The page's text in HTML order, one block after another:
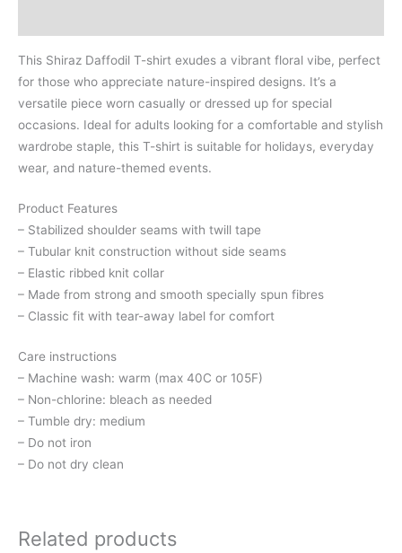
This Shiraz Daffodil T-shirt exudes a vibrant floral vibe, perfect
for those who appreciate nature-inspired designs. It’s a
versatile piece worn casually or dressed up for special
occasions. Ideal for adults looking for a comfortable and stylish
wardrobe staple, this T-shirt is suitable for holidays, everyday
wear, and nature-themed events.
Product Features
– Stabilized shoulder seams with twill tape
– Tubular knit construction without side seams
– Elastic ribbed knit collar
– Made from strong and smooth specially spun fibres
– Classic fit with tear-away label for comfort
Care instructions
– Machine wash: warm (max 40C or 105F)
– Non-chlorine: bleach as needed
– Tumble dry: medium
– Do not iron
– Do not dry clean
Related products